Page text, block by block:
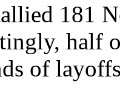
181
half
of